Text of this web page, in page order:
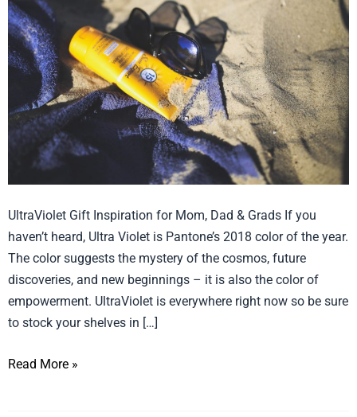
UltraViolet Gift Inspiration for Mom, Dad & Grads If you
haven’t heard, Ultra Violet is Pantone’s 2018 color of the year.
The color suggests the mystery of the cosmos, future
discoveries, and new beginnings – it is also the color of
empowerment. UltraViolet is everywhere right now so be sure
to stock your shelves in […]
UltraViolet
we
need
sunscreen!
Read More »